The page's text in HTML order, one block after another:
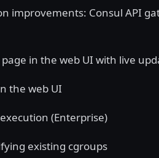
improvements: Consul API
in the web UI with live
the web UI
(Enterprise)
existing cgroups